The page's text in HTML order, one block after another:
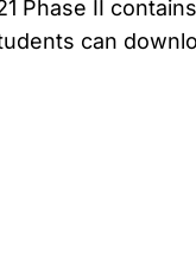
Phase II
can